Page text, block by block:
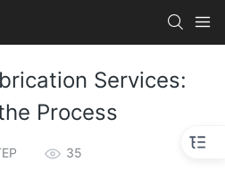
Services:
Process
35